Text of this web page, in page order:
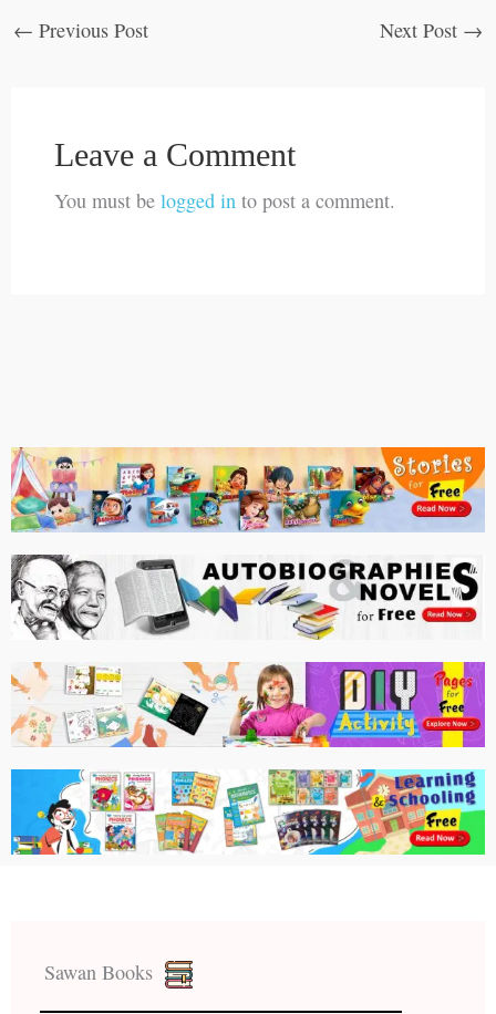
← Previous Post Next Post →
Leave a Comment
You must be logged into post a comment.
Sawan Books